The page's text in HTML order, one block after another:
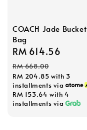
COACH Jade Bucket
Bag
Sale
price
RM 614.56
RM 668.00
RM 204.85 with 3
installments via
RM 153.64 with 4
installments via